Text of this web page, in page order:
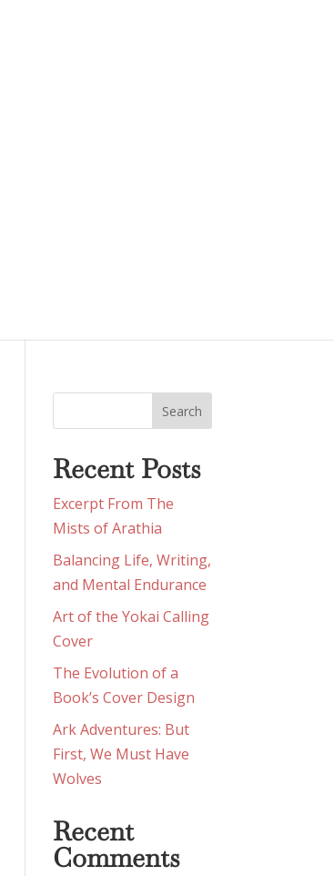
Recent Posts
Excerpt From The
Mists of Arathia
Balancing Life, Writing,
and Mental Endurance
Art of the Yokai Calling
Cover
The Evolution of a
Book’s Cover Design
Ark Adventures: But
First, We Must Have
Wolves
Recent
Comments